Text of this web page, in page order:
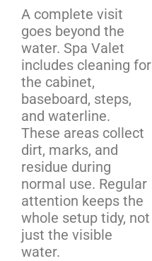
A complete visit
goes beyond the
water. Spa Valet
includes cleaning for
the cabinet,
baseboard, steps,
and waterline.
These areas collect
dirt, marks, and
residue during
normal use. Regular
attention keeps the
whole setup tidy, not
just the visible
water.